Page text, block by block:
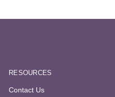
RESOURCES
Contact Us